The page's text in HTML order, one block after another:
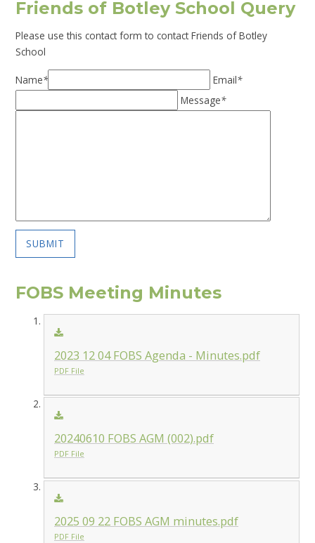
Friends of Botley School Query
Please use this contact form to contact Friends of Botley
School
Name* Email*
Message*
SUBMIT
FOBS Meeting Minutes
2023 12 04 FOBS Agenda - Minutes.pdf
PDF File
20240610 FOBS AGM (002).pdf
PDF File
2025 09 22 FOBS AGM minutes.pdf
PDF File